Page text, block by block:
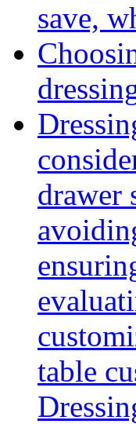
save,
drawer
table